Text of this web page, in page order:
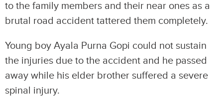
to the family members and their near ones as a
brutal road accident tattered them completely.
Young boy Ayala Purna Gopi could not sustain
the injuries due to the accident and he passed
away while his elder brother suffered a severe
spinal injury.